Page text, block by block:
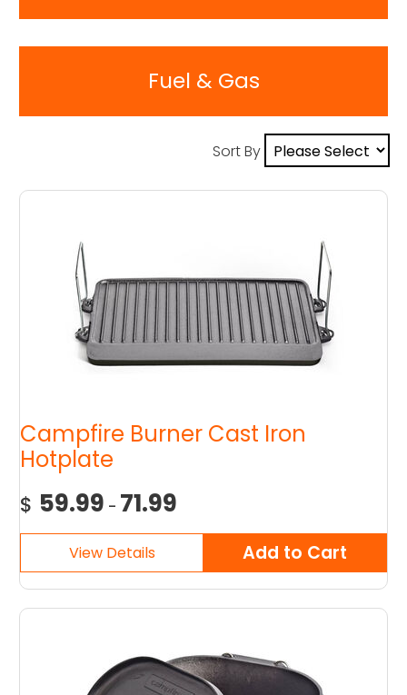
Fuel & Gas
Sort By
Campfire Burner Cast Iron
Hotplate
$ 59.99 - 71.99